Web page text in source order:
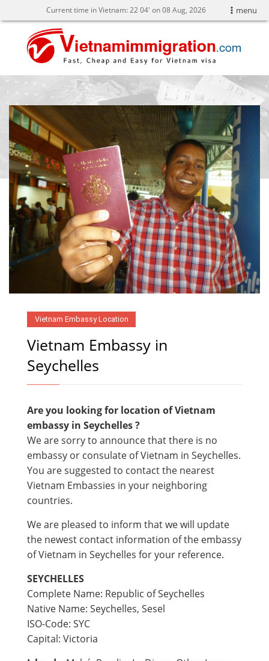
menu
Current time in Vietnam:2204' on 08 Aug, 2026
Vietnam Embassy Location
Vietnam Embassy in
Seychelles
Are you looking for location of Vietnam
embassy in Seychelles ?
We are sorry to announce that there is no
embassy or consulate of Vietnam in Seychelles.
You are suggested to contact the nearest
Vietnam Embassies in your neighboring
countries.
We are pleased to inform that we will update
the newest contact information of the embassy
of Vietnam in Seychelles for your reference.
SEYCHELLES
Complete Name: Republic of Seychelles
Native Name: Seychelles, Sesel
ISO-Code: SYC
Capital: Victoria